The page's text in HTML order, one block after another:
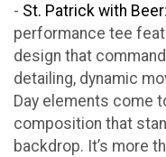
- St. Patrick with Beer
performance tee
design that
detailing, dynamic
Day elements come
composition that
backdrop. It’s more